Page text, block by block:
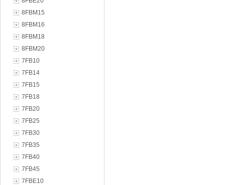
8FBM15
8FBM16
8FBM18
8FBM20
7FB10
7FB14
7FB15
7FB18
7FB20
7FB25
7FB30
7FB35
7FB40
7FB45
7FBE10